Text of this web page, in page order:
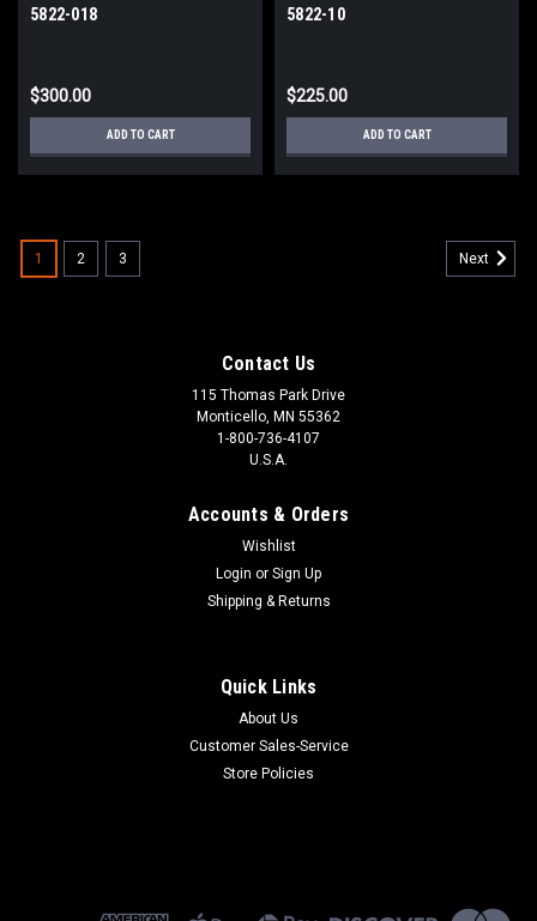
5822-018
$300.00
ADD TO CART
5822-10
$225.00
ADD TO CART
1 2 3 Next
Contact Us
115 Thomas Park Drive
Monticello, MN 55362
1-800-736-4107
U.S.A.
Accounts & Orders
Wishlist
Login or Sign Up
Shipping & Returns
Quick Links
About Us
Customer Sales-Service
Store Policies